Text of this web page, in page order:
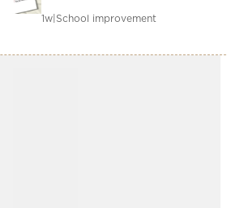
1w|School improvement